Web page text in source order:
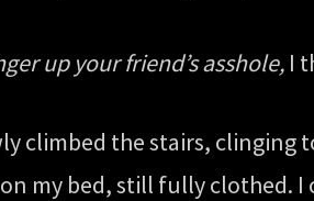
up your friend’s asshole, I
climbed the stairs, clinging
my bed, still fully clothed.